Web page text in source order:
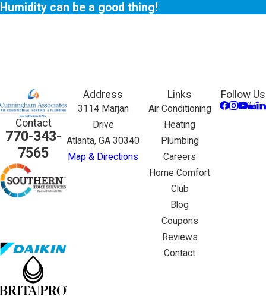
Humidity can be a good thing!
Contact
770-343-
7565
Address
3114 Marjan
Drive
Atlanta, GA 30340
Map & Directions
Links
Air Conditioning
Heating
Plumbing
Careers
Home Comfort
Club
Blog
Coupons
Reviews
Contact
Follow Us